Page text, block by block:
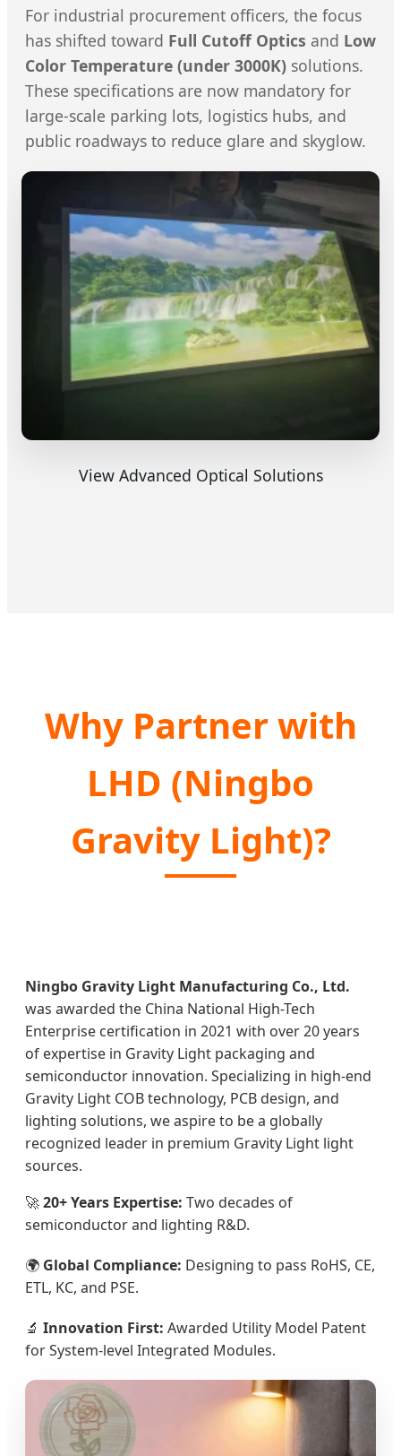
For industrial procurement officers, the focus
has shifted toward Full Cutoff Optics and Low
Color Temperature (under 3000K) solutions.
These specifications are now mandatory for
large-scale parking lots, logistics hubs, and
public roadways to reduce glare and skyglow.
View Advanced Optical Solutions
Why Partner with
LHD (Ningbo
Gravity Light)?
Ningbo Gravity Light Manufacturing Co., Ltd.
was awarded the China National High-Tech
Enterprise certification in 2021 with over 20 years
of expertise in Gravity Light packaging and
semiconductor innovation. Specializing in high-end
Gravity Light COB technology, PCB design, and
lighting solutions, we aspire to be a globally
recognized leader in premium Gravity Light light
sources.
🚀20+ Years Expertise: Two decades of
semiconductor and lighting R&D.
🌍 Global Compliance: Designing to pass RoHS, CE,
ETL, KC, and PSE.
🔬 Innovation First: Awarded Utility Model Patent
for System-level Integrated Modules.